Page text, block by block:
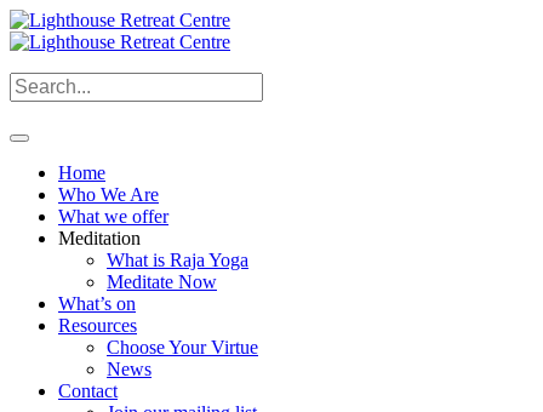
Home
Who We Are
What we offer
Meditation
What is Raja Yoga
Meditate Now
What’s on
Resources
Choose Your Virtue
News
Contact